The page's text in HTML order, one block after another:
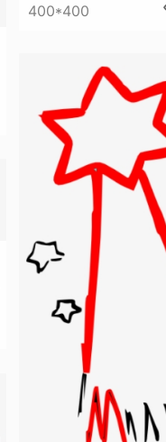
400*400